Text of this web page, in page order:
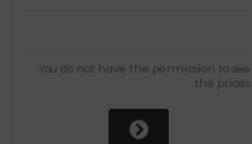
You do not have the permission to see
the prices